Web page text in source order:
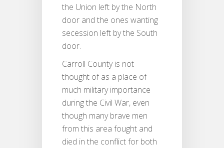
the Union left by the North
door and the ones wanting
secession left by the South
door.
Carroll County is not
thought of as a place of
much military importance
during the Civil War, even
though many brave men
from this area fought and
died in the conflict for both